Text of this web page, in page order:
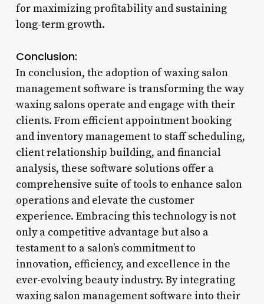
for maximizing profitability and sustaining
long-term growth.
Conclusion:
In conclusion, the adoption of waxing salon
management software is transforming the way
waxing salons operate and engage with their
clients. From efficient appointment booking
and inventory management to staff scheduling,
client relationship building, and financial
analysis, these software solutions offer a
comprehensive suite of tools to enhance salon
operations and elevate the customer
experience. Embracing this technology is not
only a competitive advantage but also a
testament to a salon’s commitment to
innovation, efficiency, and excellence in the
ever-evolving beauty industry. By integrating
waxing salon management software into their